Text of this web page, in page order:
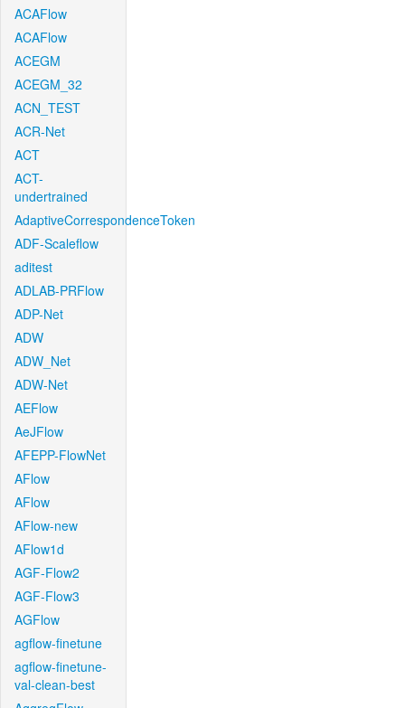
ACAFlow
ACAFlow
ACEGM
ACEGM_32
ACN_TEST
ACR-Net
ACT
ACT-
undertrained
AdaptiveCorrespondenceToken
ADF-Scaleflow
aditest
ADLAB-PRFlow
ADP-Net
ADW
ADW_Net
ADW-Net
AEFlow
AeJFlow
AFEPP-FlowNet
AFlow
AFlow
AFlow-new
AFlow1d
AGF-Flow2
AGF-Flow3
AGFlow
agflow-finetune
agflow-finetune-
val-clean-best